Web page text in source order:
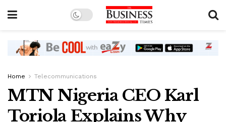
Home Telecommunications
MTN Nigeria CEO Karl
Toriola Explains Why